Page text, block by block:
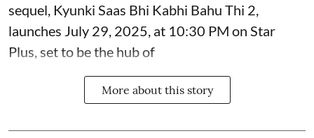
sequel, Kyunki Saas Bhi Kabhi Bahu Thi 2,
launches July 29, 2025, at 10:30 PM on Star
Plus, set to be the hub of
More about this story